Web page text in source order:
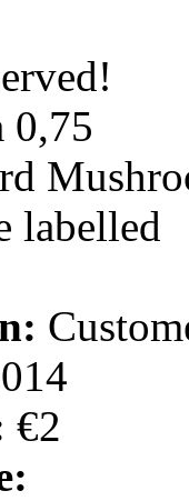
0,75
labelled
€2